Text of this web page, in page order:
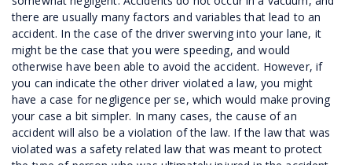
there are usually many factors and variables that lead to an
accident. In the case of the driver swerving into your lane, it
might be the case that you were speeding, and would
otherwise have been able to avoid the accident. However, if
you can indicate the other driver violated a law, you might
have a case for negligence per se, which would make proving
your case a bit simpler. In many cases, the cause of an
accident will also be a violation of the law. If the law that was
violated was a safety related law that was meant to protect